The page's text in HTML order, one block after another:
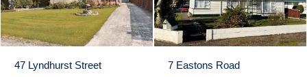
47 Lyndhurst Street
7 Eastons Road